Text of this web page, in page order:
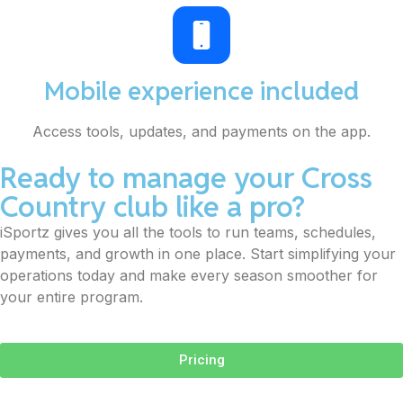
Mobile experience included
Access tools, updates, and payments on the app.
Ready to manage your Cross
Country club like a pro?
iSportz gives you all the tools to run teams, schedules,
payments, and growth in one place. Start simplifying your
operations today and make every season smoother for
your entire program.
Pricing